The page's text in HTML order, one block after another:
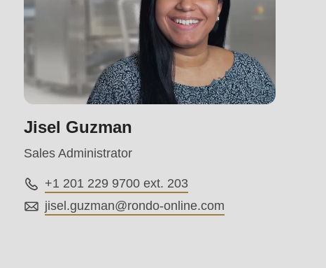
Jisel Guzman
Sales Administrator
+1 201 229 9700 ext. 203
jisel.guzman@rondo-online.com